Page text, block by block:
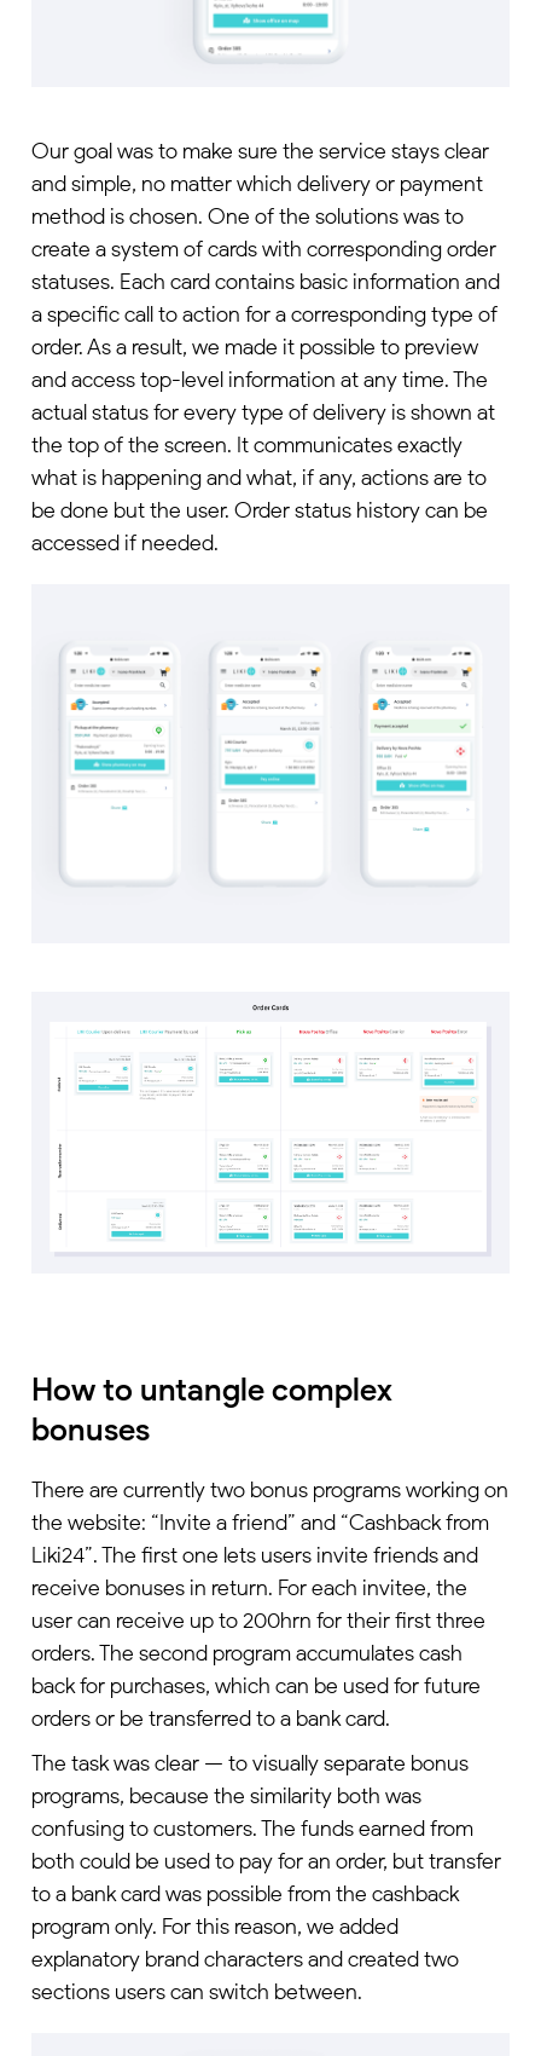
Our goal was to make sure the service stays clear
and simple, no matter which delivery or payment
method is chosen. One of the solutions was to
create a system of cards with corresponding order
statuses. Each card contains basic information and
a specific call to action for a corresponding type of
order. As a result, we made it possible to preview
and access top-level information at any time. The
actual status for every type of delivery is shown at
the top of the screen. It communicates exactly
what is happening and what, if any, actions are to
be done but the user. Order status history can be
accessed if needed.
How to untangle complex
bonuses
There are currently two bonus programs working on
the website: “Invite a friend” and “Cashback from
Liki24”. The first one lets users invite friends and
receive bonuses in return. For each invitee, the
user can receive up to 200hrn for their first three
orders. The second program accumulates cash
back for purchases, which can be used for future
orders or be transferred to a bank card.
The task was clear — to visually separate bonus
programs, because the similarity both was
confusing to customers. The funds earned from
both could be used to pay for an order, but transfer
to a bank card was possible from the cashback
program only. For this reason, we added
explanatory brand characters and created two
sections users can switch between.